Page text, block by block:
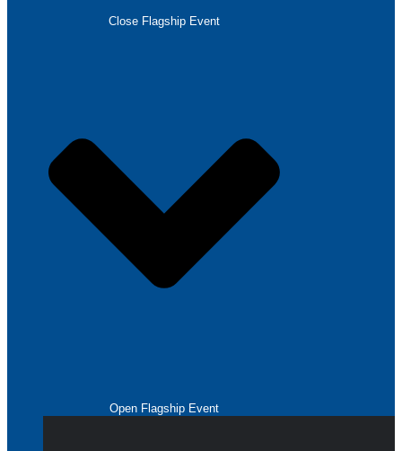
Close Flagship Event
Open Flagship Event